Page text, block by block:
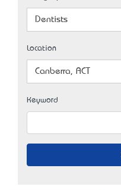
Dentists
Location
Canberra, ACT
Keyword